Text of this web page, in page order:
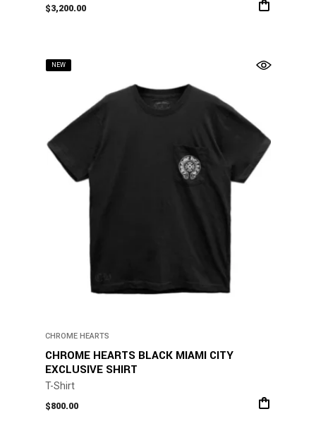
$3,200.00
NEW
CHROME HEARTS
CHROME HEARTS BLACK MIAMI CITY
EXCLUSIVE SHIRT
T-Shirt
$800.00